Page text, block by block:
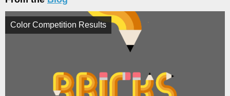
Color Competition Results